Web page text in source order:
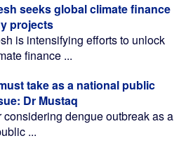
seeks global climate finance
projects
is intensifying efforts to unlock
finance ...
take as a national public
Dr Mustaq
considering dengue outbreak as a
...